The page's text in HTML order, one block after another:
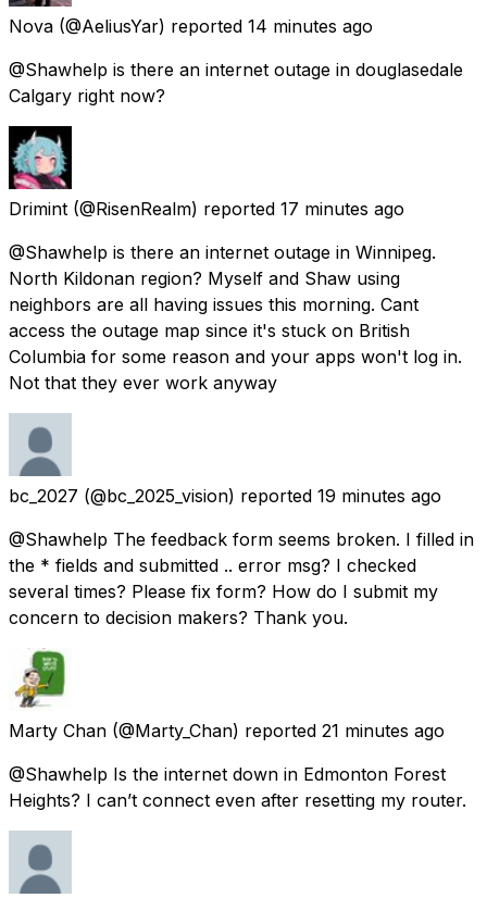
Nova (@AeliusYar) reported 14 minutes ago
@Shawhelp is there an internet outage in douglasedale
Calgary right now?
Drimint (@RisenRealm) reported 17 minutes ago
@Shawhelp is there an internet outage in Winnipeg.
North Kildonan region? Myself and Shaw using
neighbors are all having issues this morning. Cant
access the outage map since it's stuck on British
Columbia for some reason and your apps won't log in.
Not that they ever work anyway
bc_2027 (@bc_2025_vision) reported 19 minutes ago
@Shawhelp The feedback form seems broken. I filled in
the * fields and submitted .. error msg? I checked
several times? Please fix form? How do I submit my
concern to decision makers? Thank you.
Marty Chan (@Marty_Chan) reported 21 minutes ago
@Shawhelp Is the internet down in Edmonton Forest
Heights? I can’t connect even after resetting my router.